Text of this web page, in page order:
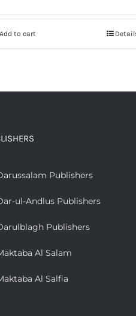
Add to cart
Publishers
ul-Andlus Publishers
Publishers
Al Salam
Al Salfia